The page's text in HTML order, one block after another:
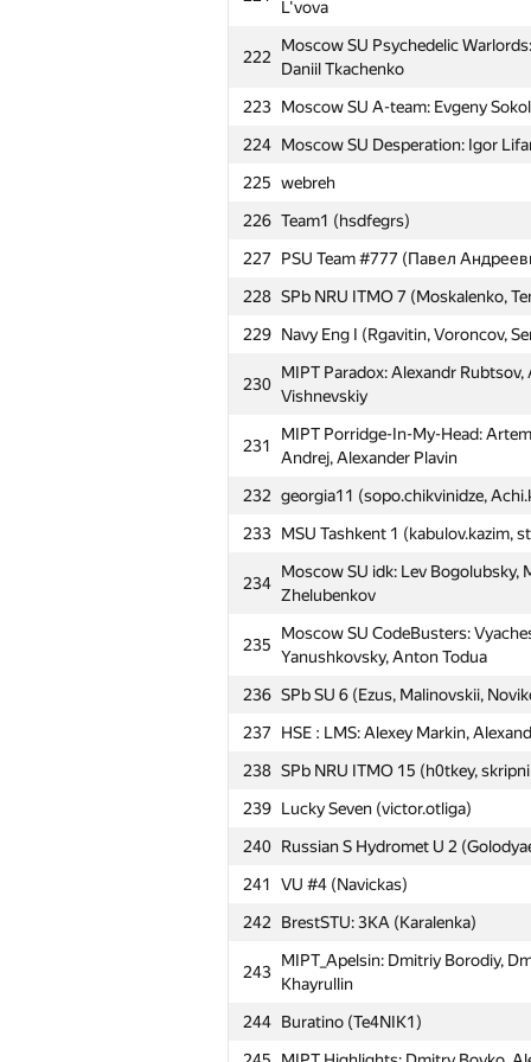
L'vova
222
Moscow SU Psychedelic
Daniil Tkachenko
223 Moscow SU A-team: Evgeny
224 Moscow SU Desperation: Igor
225 webreh
226 Team1 (hsdfegrs)
227
PSU Team #777 (Павел
228 SPb NRU ITMO 7 (Moskalenko,
229 Navy Eng I (Rgavitin, Voroncov,
230
MIPT Paradox: Alexandr Rubtsov,
Vishnevskiy
231
MIPT Porridge-In-My-Head:
Andrej, Alexander Plavin
232 georgia11 (sopo.chikvinidze,
233 MSU Tashkent 1 (kabulov.kazim,
234
Moscow SU idk: Lev Bogolubsky,
Zhelubenkov
235
Moscow SU CodeBusters:
Yanushkovsky, Anton Todua
236 SPb SU 6 (Ezus, Malinovskii,
237
HSE : LMS: Alexey Markin,
238 SPb NRU ITMO 15 (h0tkey,
239 Lucky Seven (victor.otliga)
240 Russian S Hydromet U 2
241
VU #4 (Navickas)
242
BrestSTU: 3КА (Karalenka)
243
MIPT_Apelsin: Dmitriy Borodiy,
Khayrullin
244 Buratino (Te4NIK1)
# Participant
201
Moscow SU MMM-2012: Mikhail
203 Belarusian SU 3 (Subach)
MIPT Buton (mipt.buton)
RSU Gubkin 1: Elena Tatjan,
206
SPb Mozhaisky MSA 1 (Eremeev,
207
nam
208 SPb Water Comm SU 1
abss-pakso
211 MEPhI 8: Andrey Tropin, Vladimir
212
MIPT Gangnam: Aleksey
213 Gomel SU# 1 (Gulenko)
214 Kaunas UVMU 1: LT-Ge (Bražėnas)
Moscow SU Priyatnie: Dmitry
Pedan